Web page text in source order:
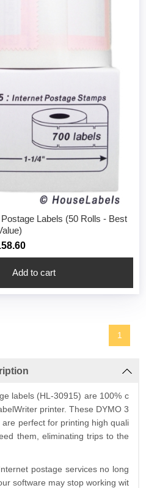
Labels (50 Rolls - Best
1
labels (HL-30915) are 100% c
printer. These DYMO 3
perfect for printing high quali
them, eliminating trips to the
postage services no long
software may stop working wit